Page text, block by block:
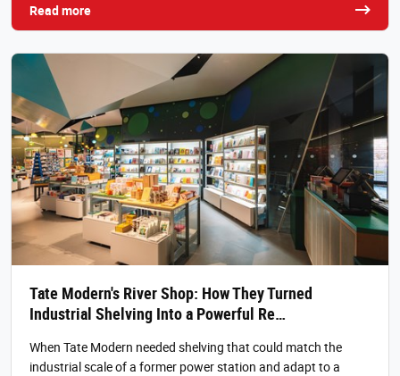
Read more
Tate Modern's River Shop: How They Turned
Industrial Shelving Into a Powerful Re…
When Tate Modern needed shelving that could match the
industrial scale of a former power station and adapt to a